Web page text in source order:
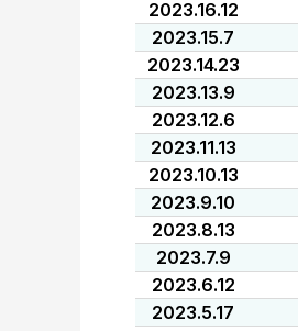
2023.16.12
2023.15.7
2023.14.23
2023.13.9
2023.12.6
2023.11.13
2023.10.13
2023.9.10
2023.8.13
2023.7.9
2023.6.12
2023.5.17